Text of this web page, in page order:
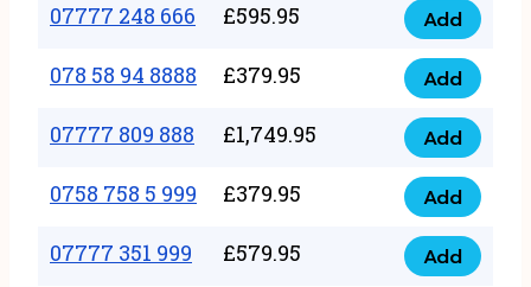
33
666
quantity
07777 248 666 £595.95
07777
248
666
quantity
Add
078 58 94 8888 £379.95
078
58
94
8888
quantity
Add
07777 809 888 £1,749.95
07777
809
888
quantity
Add
0758 758 5 999 £379.95
0758
758
Add
07777 351 999 £579.95
07777
Add